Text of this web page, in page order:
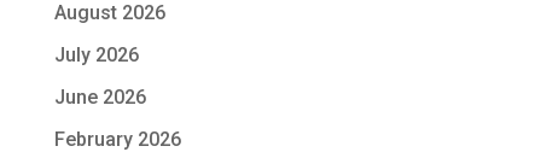
August 2026
July 2026
June 2026
February 2026